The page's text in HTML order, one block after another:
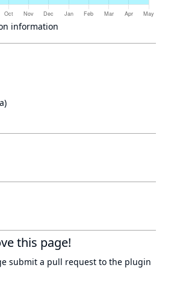
information
this page!
submit a pull request to the plugin